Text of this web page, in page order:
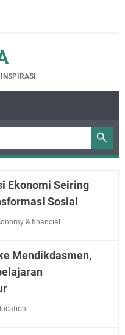
Ekonomi Seiring
Sosial
& financial
Mendikdasmen,